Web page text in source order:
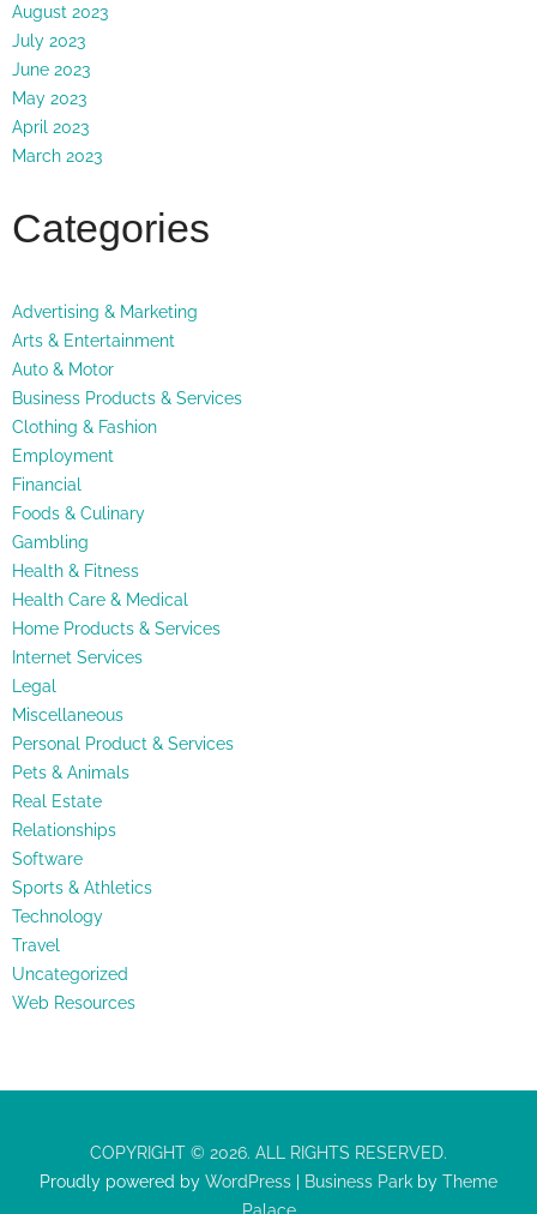
August 2023
July 2023
June 2023
May 2023
April 2023
March 2023
Categories
Advertising & Marketing
Arts & Entertainment
Auto & Motor
Business Products & Services
Clothing & Fashion
Employment
Financial
Foods & Culinary
Gambling
Health & Fitness
Health Care & Medical
Home Products & Services
Internet Services
Legal
Miscellaneous
Personal Product & Services
Pets & Animals
Real Estate
Relationships
Software
Sports & Athletics
Technology
Travel
Uncategorized
Web Resources
COPYRIGHT © 2026. ALL RIGHTS RESERVED.
Proudly powered by WordPress Business Park by Theme